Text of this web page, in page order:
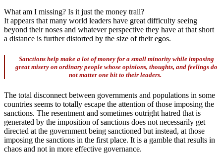
What am I missing? Is it just the money trail?
It appears that many world leaders have great difficulty seeing
beyond their noses and whatever perspective they have at that short
a distance is further distorted by the size of their egos.
Sanctions help make a lot of money for a small minority while imposing
great misery on ordinary people whose opinions, thoughts, and feelings do
not matter one bit to their leaders.
The total disconnect between governments and populations in some
countries seems to totally escape the attention of those imposing the
sanctions. The resentment and sometimes outright hatred that is
generated by the imposition of sanctions does not necessarily get
directed at the government being sanctioned but instead, at those
imposing the sanctions in the first place. It is a gamble that results in
chaos and not in more effective governance.